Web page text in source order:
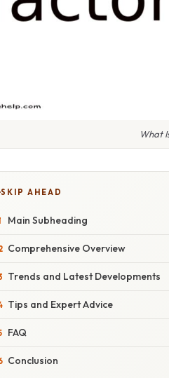
What
SKIP AHEAD
Main Subheading
Comprehensive Overview
Trends and Latest Developments
Tips and Expert Advice
FAQ
Conclusion